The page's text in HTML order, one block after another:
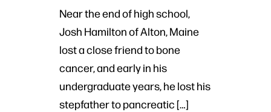
Near the end of high school,
Josh Hamilton of Alton, Maine
lost a close friend to bone
cancer, and early in his
undergraduate years, he lost his
stepfather to pancreatic […]